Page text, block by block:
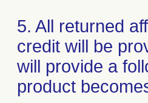
5. All returned
credit will be
will provide a
product